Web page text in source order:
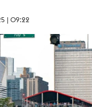
| 09:22